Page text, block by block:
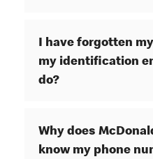
I have forgotten
my identification
do?
Why does
know my phone